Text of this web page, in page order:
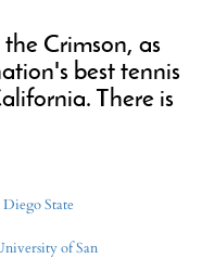
Crimson, as
best tennis
There is
Diego State
of San